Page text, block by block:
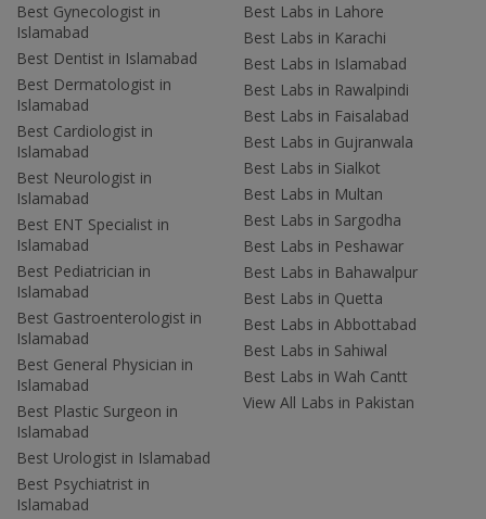
Best Gynecologist in
Islamabad
Best Dentist in Islamabad
Best Dermatologist in
Islamabad
Best Cardiologist in
Islamabad
Best Neurologist in
Islamabad
Best ENT Specialist in
Islamabad
Best Pediatrician in
Islamabad
Best Gastroenterologist in
Islamabad
Best General Physician in
Islamabad
Best Plastic Surgeon in
Islamabad
Best Urologist in Islamabad
Best Psychiatrist in
Islamabad
Best Labs in Lahore
Best Labs in Karachi
Best Labs in Islamabad
Best Labs in Rawalpindi
Best Labs in Faisalabad
Best Labs in Gujranwala
Best Labs in Sialkot
Best Labs in Multan
Best Labs in Sargodha
Best Labs in Peshawar
Best Labs in Bahawalpur
Best Labs in Quetta
Best Labs in Abbottabad
Best Labs in Sahiwal
Best Labs in Wah Cantt
View All Labs in Pakistan